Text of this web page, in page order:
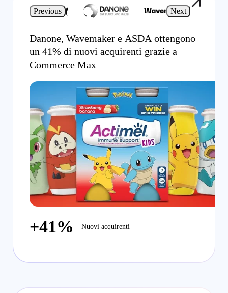
Previous Next
Danone, Wavemaker e ASDA ottengono
un 41% di nuovi acquirenti grazie a
Commerce Max
+41% Nuovi acquirenti